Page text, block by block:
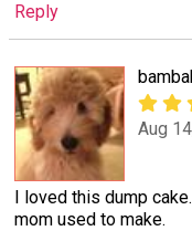
Reply
Aug
I loved this dump
mom used to make.